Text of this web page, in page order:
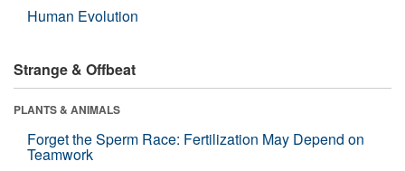
Human Evolution
Strange & Offbeat
PLANTS & ANIMALS
Forget the Sperm Race: Fertilization May Depend on
Teamwork